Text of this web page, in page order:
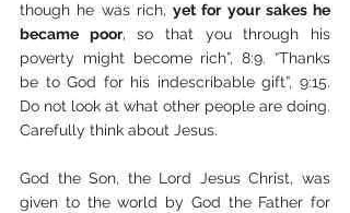
though he was rich, yet for your sakes he
became poor, so that you through his
poverty might become rich”, 8:9. “Thanks
be to God for his indescribable gift”, 9:15.
Do not look at what other people are doing.
Carefully think about Jesus.
God the Son, the Lord Jesus Christ, was
given to the world by God the Father for